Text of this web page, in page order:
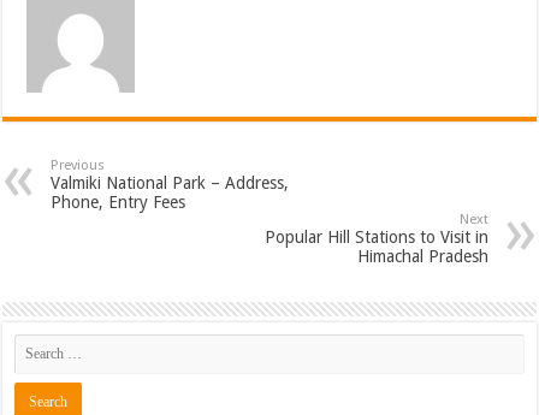
Previous
Valmiki National Park – Address,
Phone, Entry Fees
Next
Popular Hill Stations to Visit in
Himachal Pradesh